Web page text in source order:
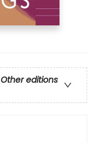
Other editions